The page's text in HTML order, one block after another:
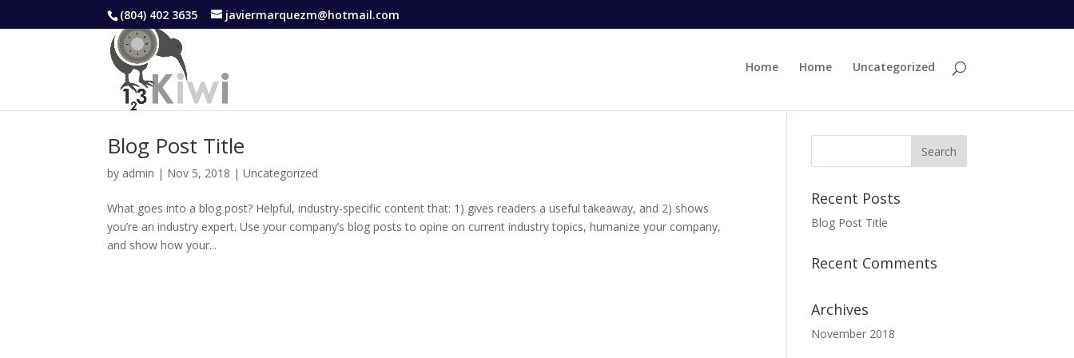
(804) 402 3635 javiermarquezm@hotmail.com
Home Home Uncategorized
Blog Post Title
by admin | Nov 5, 2018 |Uncategorized
What goes into a blog post? Helpful, industry-specific content that: 1) gives readers a useful takeaway, and 2) shows
you’re an industry expert. Use your company’s blog posts to opine on current industry topics, humanize your company,
and show how your...
Recent Posts
Blog Post Title
Recent Comments
Archives
November 2018